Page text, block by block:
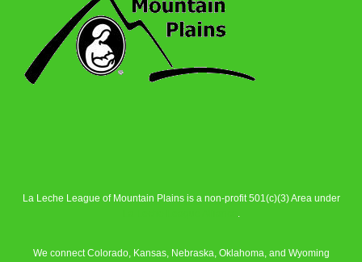
La Leche League of Mountain Plains is a non-profit 501(c)(3) Area under
.
We connect Colorado, Kansas, Nebraska, Oklahoma, and Wyoming